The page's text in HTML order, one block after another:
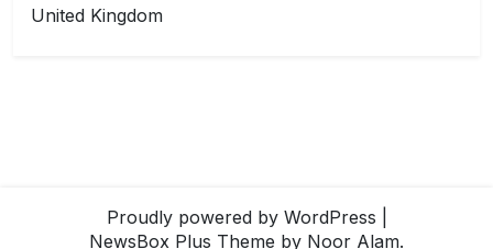
United Kingdom
Proudly powered by WordPress
NewsBox Plus Theme by Noor Alam.